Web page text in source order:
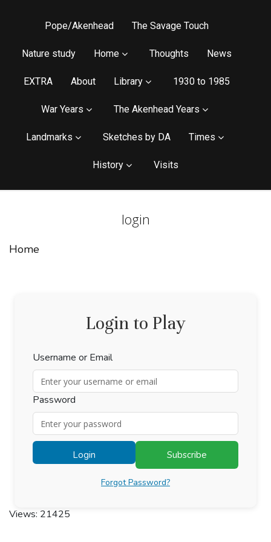
Pope/Akenhead The Savage Touch
Nature study Home Thoughts News
EXTRA About Library 1930 to 1985
War Years The Akenhead Years
Landmarks Sketches by DA Times
History Visits
login
Home
Login to Play
Username or Email
Password
Login Subscribe
Forgot Password?
Views: 21425